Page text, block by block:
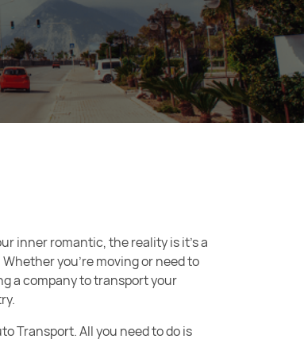
inner romantic, the reality is it’s a
you’re moving or need to
a company to transport your
Transport. All you need to do is